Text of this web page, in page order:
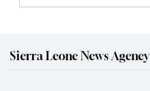
Sierra Leone News Agency